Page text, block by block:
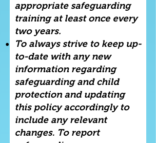
appropriate safeguarding
training at least once every
two years.
To always strive to keep up-
to-date with any new
information regarding
safeguarding and child
protection and updating
this policy accordingly to
include any relevant
changes. To report